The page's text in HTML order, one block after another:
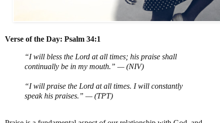
Verse of the Day: Psalm 34:1
“I will bless the Lord at all times; his praise shall
continually be in my mouth.” — (NIV)
“I will praise the Lord at all times. I will constantly
speak his praises.” — (TPT)